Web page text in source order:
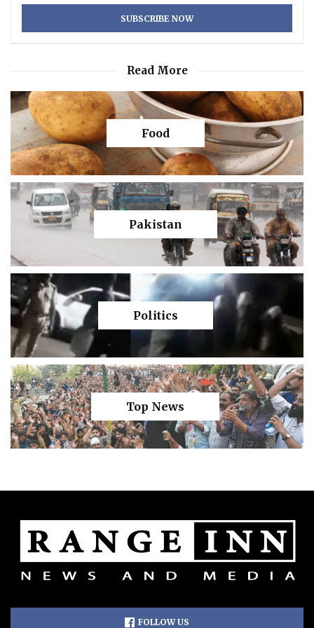
Read More
Food
Pakistan
Politics
Top News
FOLLOW US